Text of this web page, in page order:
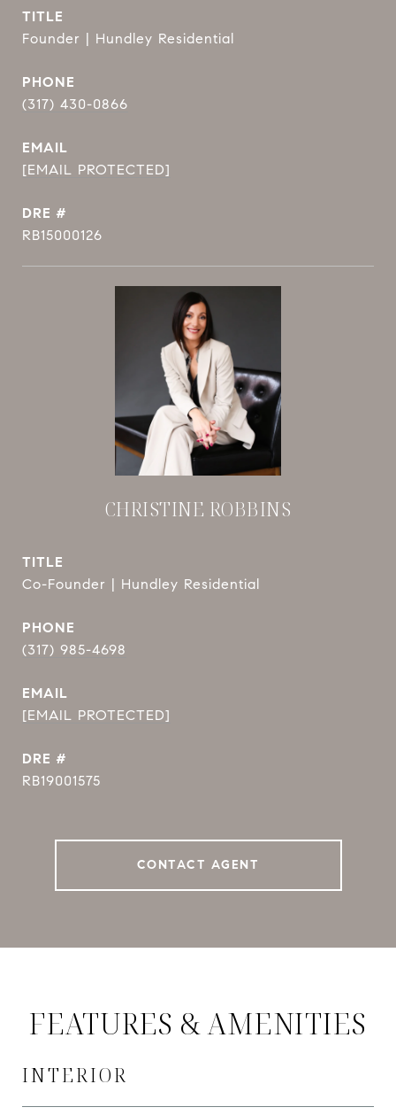
TITLE
Founder | Hundley Residential
PHONE
(317) 430-0866
EMAIL
[EMAIL PROTECTED]
DRE #
RB15000126
CHRISTINE ROBBINS
TITLE
Co-Founder | Hundley Residential
PHONE
(317) 985-4698
EMAIL
[EMAIL PROTECTED]
DRE #
RB19001575
CONTACT AGENT
FEATURES & AMENITIES
INTERIOR